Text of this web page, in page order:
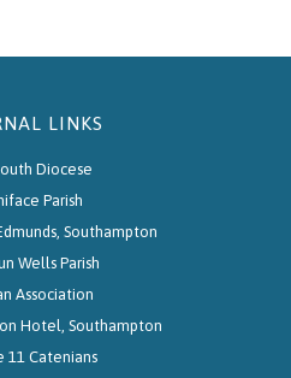
LINKS
Diocese
Parish
Southampton
Wells Parish
Association
Hotel, Southampton
11 Catenians